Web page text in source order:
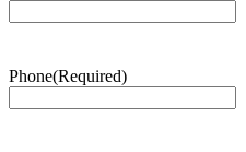
Phone(Required)